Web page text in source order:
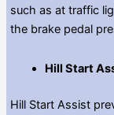
such as at traffic
the brake pedal
Hill Start
Hill Start Assist